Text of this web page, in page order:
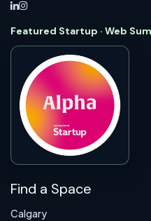
Featured Startup · Web
Find a Space
Calgary